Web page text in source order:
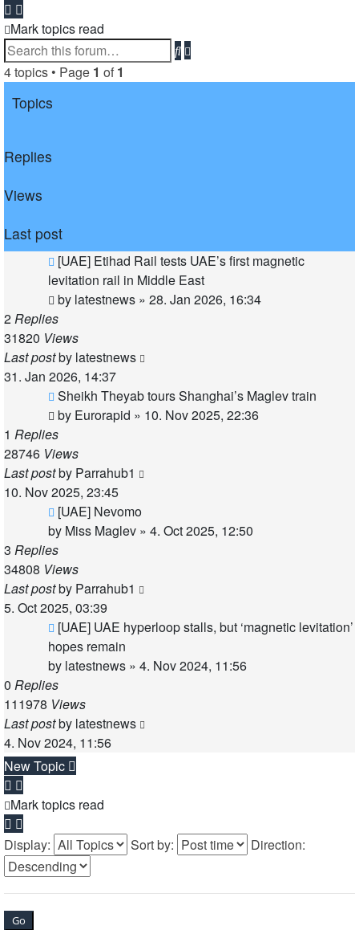
Mark topics read
Search
Advanced
4 topics • Page 1 of 1
Topics
Replies
Views
Last post
[UAE] Etihad Rail tests UAE’s first magnetic
levitation rail in Middle East
by latestnews » 28. Jan 2026, 16:34
2Replies
31820 Views
Last postby latestnews
31. Jan 2026, 14:37
Sheikh Theyab tours Shanghai’s Maglev train
by Eurorapid » 10. Nov 2025, 22:36
1 Replies
28746 Views
Last postby Parrahub1
10. Nov 2025, 23:45
[UAE] Nevomo
by Miss Maglev » 4. Oct 2025, 12:50
3 Replies
34808 Views
Last postby Parrahub1
5. Oct 2025, 03:39
[UAE] UAE hyperloop stalls, but ‘magnetic levitation’
hopes remain
by latestnews » 4. Nov 2024, 11:56
0 Replies
111978 Views
Last postby latestnews
4. Nov 2024, 11:56
New Topic
Mark topics read
Display: Sort by: Direction: